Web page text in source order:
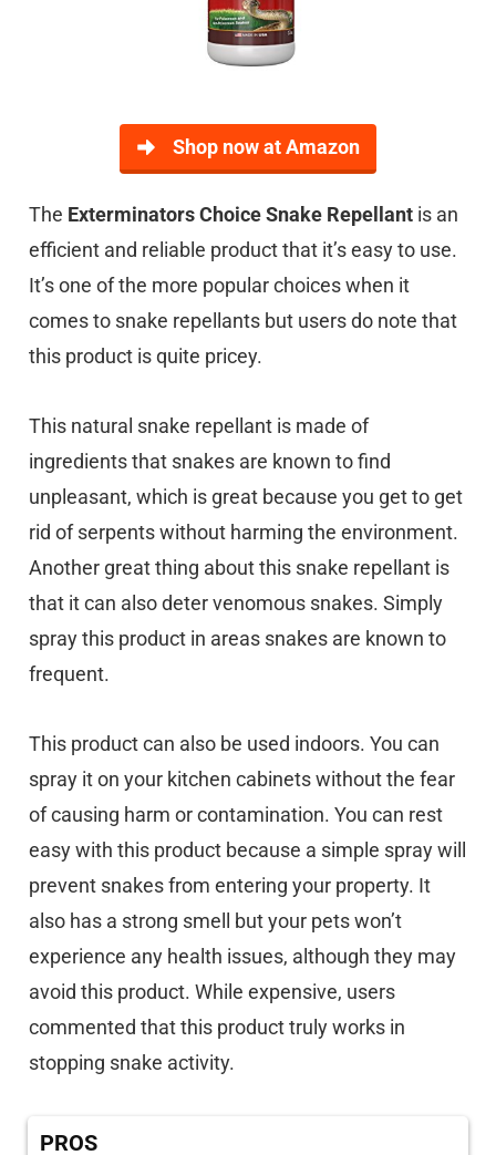
Shop now at Amazon
The Exterminators Choice Snake Repellant is an
efficient and reliable product that it’s easy to use.
It’s one of the more popular choices when it
comes to snake repellants but users do note that
this product is quite pricey.
This natural snake repellant is made of
ingredients that snakes are known to find
unpleasant, which is great because you get to get
rid of serpents without harming the environment.
Another great thing about this snake repellant is
that it can also deter venomous snakes. Simply
spray this product in areas snakes are known to
frequent.
This product can also be used indoors. You can
spray it on your kitchen cabinets without the fear
of causing harm or contamination. You can rest
easy with this product because a simple spray will
prevent snakes from entering your property. It
also has a strong smell but your pets won’t
experience any health issues, although they may
avoid this product. While expensive, users
commented that this product truly works in
stopping snake activity.
PROS